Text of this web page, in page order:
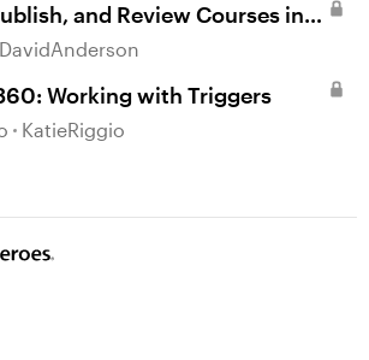
and Review Courses in
DavidAnderson
Working with Triggers
KatieRiggio